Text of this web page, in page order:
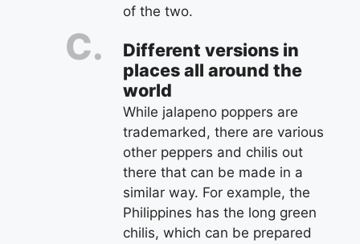
of the two.
Different versions in
places all around the
world
While jalapeno poppers are
trademarked, there are various
other peppers and chilis out
there that can be made in a
similar way. For example, the
Philippines has the long green
chilis, which can be prepared